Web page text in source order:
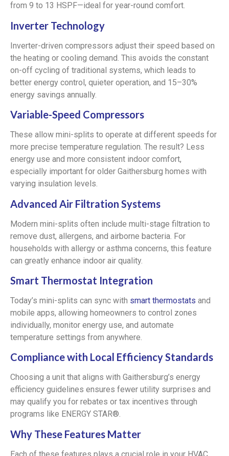
from 9 to 13 HSPF—ideal for year-round comfort.
Inverter Technology
Inverter-driven compressors adjust their speed based on
the heating or cooling demand. This avoids the constant
on-off cycling of traditional systems, which leads to
better energy control, quieter operation, and 15–30%
energy savings annually.
Variable-Speed Compressors
These allow mini-splits to operate at different speeds for
more precise temperature regulation. The result? Less
energy use and more consistent indoor comfort,
especially important for older Gaithersburg homes with
varying insulation levels.
Advanced Air Filtration Systems
Modern mini-splits often include multi-stage filtration to
remove dust, allergens, and airborne bacteria. For
households with allergy or asthma concerns, this feature
can greatly enhance indoor air quality.
Smart Thermostat Integration
Today’s mini-splits can sync with smart thermostats and
mobile apps, allowing homeowners to control zones
individually, monitor energy use, and automate
temperature settings from anywhere.
Compliance with Local Efficiency Standards
Choosing a unit that aligns with Gaithersburg’s energy
efficiency guidelines ensures fewer utility surprises and
may qualify you for rebates or tax incentives through
programs like ENERGY STAR®.
Why These Features Matter